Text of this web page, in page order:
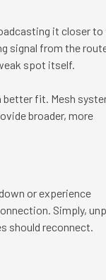
it closer to
signal from the
spot itself.
better fit. Mesh
broader, more
or experience
Simply,
should reconnect.